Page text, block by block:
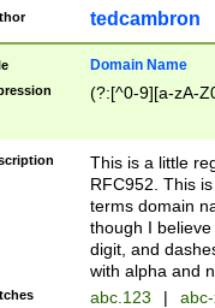
tedcambron
Domain Name
(?:[^0-9][a-zA-
This is a little
RFC952. This
terms domain
though I
digit, and
with alpha and
abc.123 |